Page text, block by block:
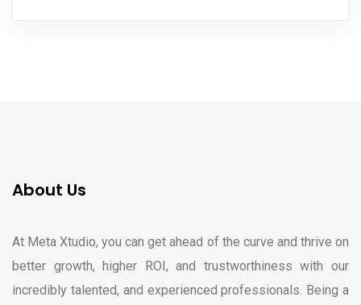
About Us
At Meta Xtudio, you can get ahead of the curve and thrive on
better growth, higher ROI, and trustworthiness with our
incredibly talented, and experienced professionals. Being a